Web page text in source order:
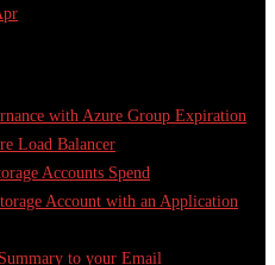
with Azure Group Expiration
Load Balancer
Accounts Spend
Account with an Application
to your Email